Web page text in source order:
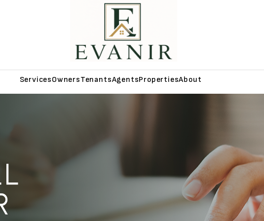
ServicesOwnersTenantsAgentsPropertiesAbout